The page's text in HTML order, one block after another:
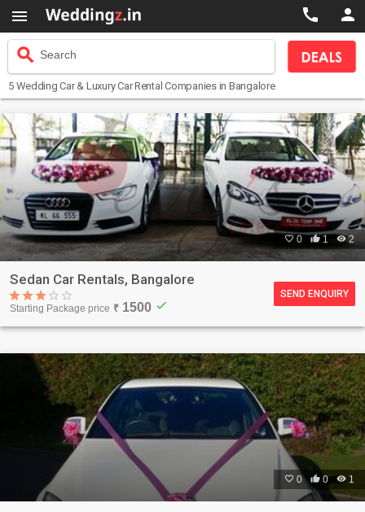
  
search Search
5 Wedding Car & Luxury Car Rental Companiesin Bangalore
 0 1 2
Sedan Car Rentals, Bangalore
Starting Package price ₹ 1500 check
SEND ENQUIRY
 0  0  1